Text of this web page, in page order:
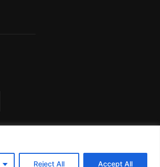
Reject All Accept All